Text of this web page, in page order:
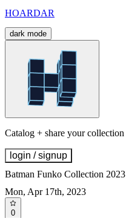
HOARDAR
dark mode
Catalog + share your collection
login / signup
Batman Funko Collection 2023
Mon, Apr 17th, 2023
0